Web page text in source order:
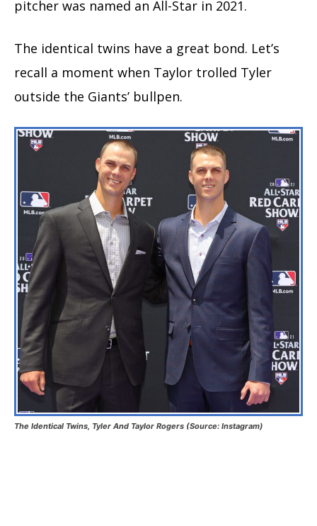
pitcher was named an All-Star in 2021.
The identical twins have a great bond. Let’s
recall a moment when Taylor trolled Tyler
outside the Giants’ bullpen.
The Identical Twins, Tyler And Taylor Rogers (Source: Instagram)